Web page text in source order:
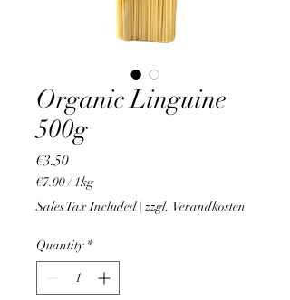
Organic Linguine
500g
€3.50Price
€7.00/1kg
€7.00
per
Kilogram
Sales Tax Included| zzgl. Verandkosten
Quantity *